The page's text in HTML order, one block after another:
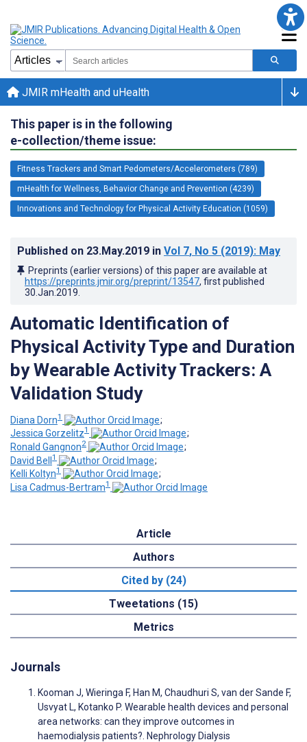
JMIR mHealth and uHealth
This paper is in the following
e-collection/theme issue:
Fitness Trackers and Smart Pedometers/Accelerometers (789)
mHealth for Wellness, Behavior Change and Prevention (4239)
Innovations and Technology for Physical Activity Education (1059)
Published on 23.May.2019 in Vol 7, No 5 (2019): May
Preprints (earlier versions) of this paper are available at
https://preprints.jmir.org/preprint/13547, first published
30.Jan.2019
Automatic Identification of
Physical Activity Type and Duration
by Wearable Activity Trackers: A
Validation Study
Diana Dorn1
;
Jessica Gorzelitz1
;
Ronald Gangnon2
;
David Bell1
;
Kelli Koltyn1
;
Lisa Cadmus-Bertram1
Article
Authors
Cited by (24)
Tweetations (15)
Metrics
Journals
Kooman J, Wieringa F, Han M, Chaudhuri S, van der Sande F,
Usvyat L, Kotanko P. Wearable health devices and personal
area networks: can they improve outcomes in
haemodialysis patients?. Nephrology Dialysis